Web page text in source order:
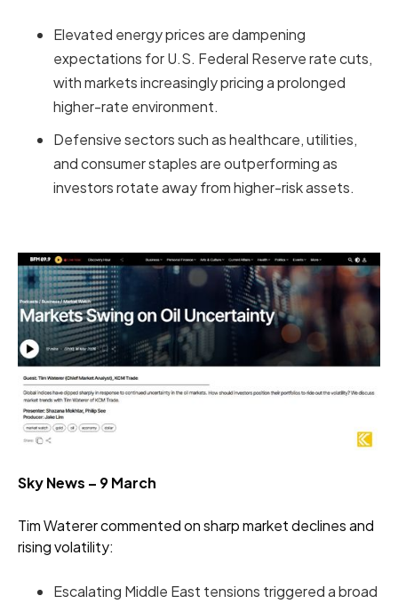
Elevated energy prices are dampening
expectations for U.S. Federal Reserve rate cuts,
with markets increasingly pricing a prolonged
higher-rate environment.
Defensive sectors such as healthcare, utilities,
and consumer staples are outperforming as
investors rotate away from higher-risk assets.
Sky News – 9 March
Tim Waterer commented on sharp market declines and
rising volatility:
Escalating Middle East tensions triggered a broad